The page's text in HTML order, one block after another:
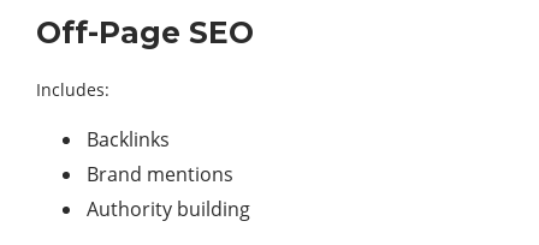
Off-Page SEO
Includes:
Backlinks
Brand mentions
Authority building